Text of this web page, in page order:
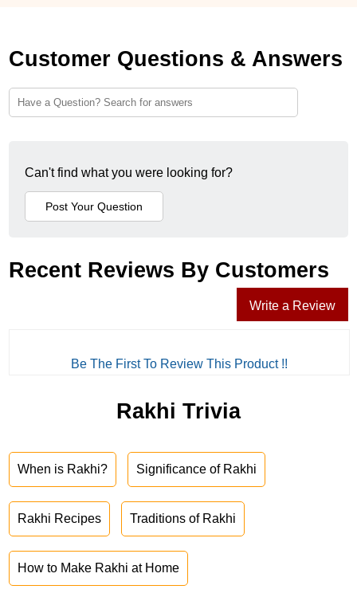
Customer Questions & Answers
Can't find what you were looking for?
Recent Reviews By Customers
Write a Review
Be The First To Review This Product !!
Rakhi Trivia
When is Rakhi? Significance of Rakhi
Rakhi Recipes Traditions of Rakhi
How to Make Rakhi at Home